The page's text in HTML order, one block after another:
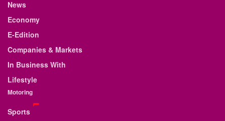
News
Economy
E-Edition
Companies & Markets
In Business With
Lifestyle
Motoring
Sports